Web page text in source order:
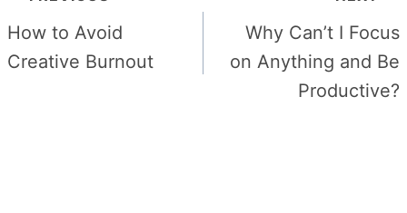
navigation
How to Avoid
Creative Burnout
Why Can’t I Focus
on Anything and Be
Productive?